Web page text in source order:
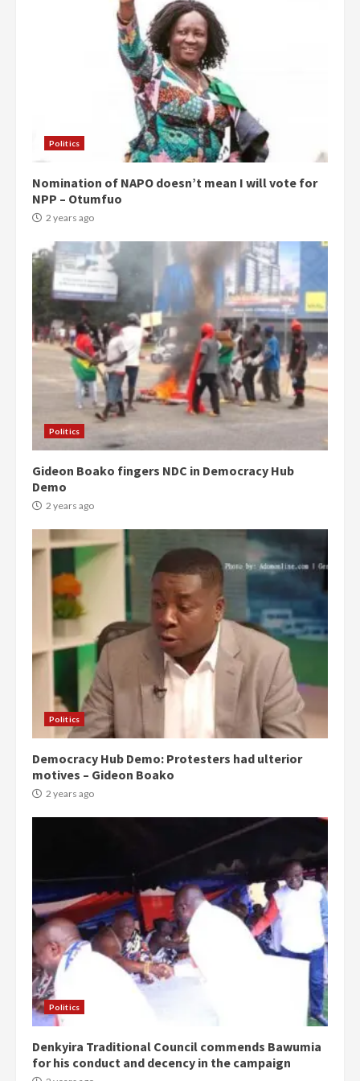
Politics
Nomination of NAPO doesn’t mean I will vote for
NPP – Otumfuo
2 years ago
Politics
Gideon Boako fingers NDC in Democracy Hub
Demo
2 years ago
Politics
Democracy Hub Demo: Protesters had ulterior
motives – Gideon Boako
2 years ago
Politics
Denkyira Traditional Council commends Bawumia
for his conduct and decency in the campaign